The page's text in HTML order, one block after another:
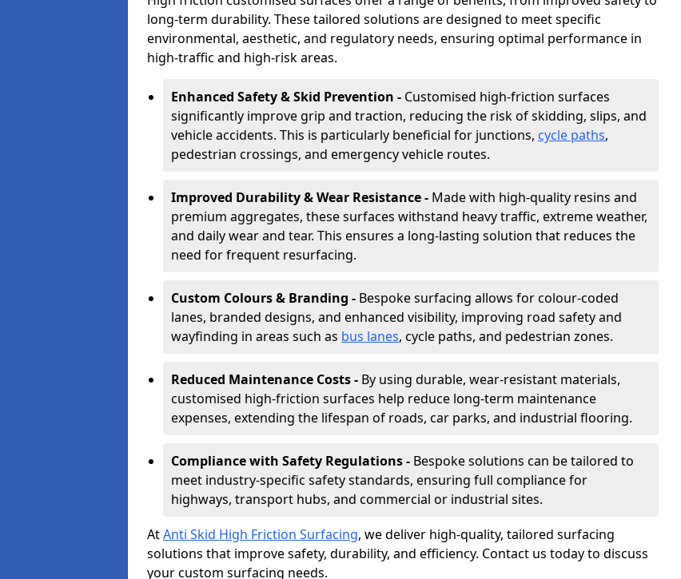
long-term durability. These tailored solutions are designed to meet specific
environmental, aesthetic, and regulatory needs, ensuring optimal performance in
high-traffic and high-risk areas.
Enhanced Safety & Skid Prevention - Customised high-friction surfaces
significantly improve grip and traction, reducing the risk of skidding, slips, and
vehicle accidents. This is particularly beneficial for junctions, cycle paths,
pedestrian crossings, and emergency vehicle routes.
Improved Durability & Wear Resistance - Made with high-quality resins and
premium aggregates, these surfaces withstand heavy traffic, extreme weather,
and daily wear and tear. This ensures a long-lasting solution that reduces the
need for frequent resurfacing.
Custom Colours & Branding - Bespoke surfacing allows for colour-coded
lanes, branded designs, and enhanced visibility, improving road safety and
wayfinding in areas such as bus lanes, cycle paths, and pedestrian zones.
Reduced Maintenance Costs - By using durable, wear-resistant materials,
customised high-friction surfaces help reduce long-term maintenance
expenses, extending the lifespan of roads, car parks, and industrial flooring.
Compliance with Safety Regulations - Bespoke solutions can be tailored to
meet industry-specific safety standards, ensuring full compliance for
highways, transport hubs, and commercial or industrial sites.
AtAnti Skid High Friction Surfacing, we deliver high-quality, tailored surfacing
solutions that improve safety, durability, and efficiency. Contact us today to discuss
your custom surfacing needs.